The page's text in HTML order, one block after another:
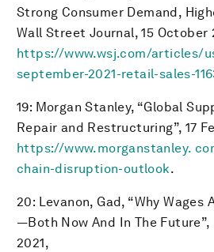
Strong Consumer Demand,
Wall Street Journal, 15 October
https://www.wsj.com/articles/
september-2021-retail-sales-
19: Morgan Stanley, “Global
Repair and Restructuring”, 17
https://www.morganstanley.
chain-disruption-outlook.
20: Levanon, Gad, “Why Wages
—Both Now And In The Future”,
2021,